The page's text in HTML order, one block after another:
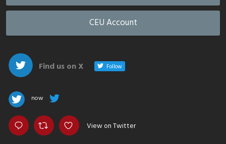
CEU Account
Find us on X Follow
now
View on Twitter